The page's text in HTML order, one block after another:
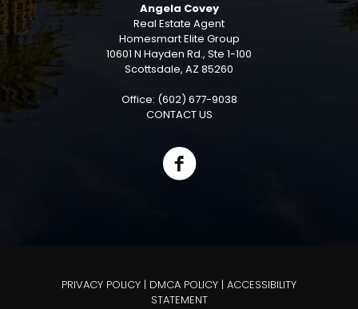
Angela Covey
Real Estate Agent
Homesmart Elite Group
10601 N Hayden Rd., Ste 1-100
Scottsdale, AZ 85260
Office: (602) 677-9038
CONTACT US
PRIVACY POLICY | DMCA POLICY | ACCESSIBILITY
STATEMENT